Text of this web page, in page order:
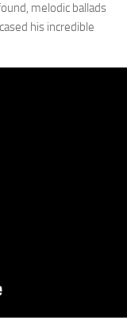
melodic ballads
his incredible